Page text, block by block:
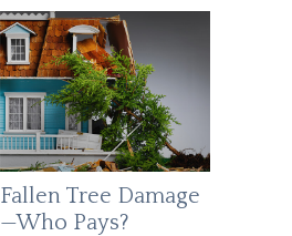
Fallen Tree Damage
—Who Pays?